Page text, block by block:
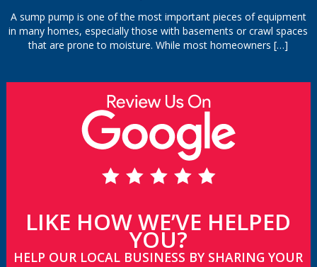
A sump pump is one of the most important pieces of equipment
in many homes, especially those with basements or crawl spaces
that are prone to moisture. While most homeowners[…]
LIKE HOW WE’VE HELPED
YOU?
HELP OUR LOCAL BUSINESS BY SHARING YOUR